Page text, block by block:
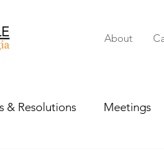
About
& Resolutions Meetings